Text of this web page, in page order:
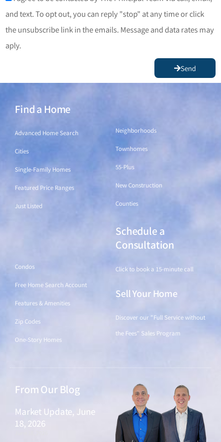
and text. To opt out, you can reply "stop" at any time or click
the unsubscribe link in the emails. Message and data rates may
aply.
Send
Find a Home
Advanced Home Search
Cities
Single-Family Homes
Featured Price Ranges
Just Listed
Neighborhoods
Townhomes
55-Plus
New Construction
Counties
Condos
Free Home Search Account
Features & Amenities
Zip Codes
One-Story Homes
Schedule a
Consultation
Click to book a 15-minute call
Sell Your Home
Discover our "Full Service without
the Fees" Sales Program
From Our Blog
Market Update, June
18, 2026